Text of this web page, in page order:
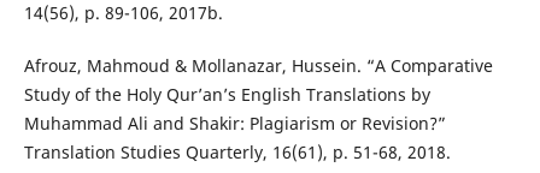
14(56), p. 89-106, 2017b.
Afrouz, Mahmoud & Mollanazar, Hussein. “A Comparative
Study of the Holy Qur’an’s English Translations by
Muhammad Ali and Shakir: Plagiarism or Revision?”
Translation Studies Quarterly, 16(61), p. 51-68, 2018.